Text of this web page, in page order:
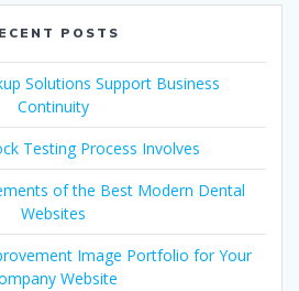
POSTS
Solutions Support Business
Continuity
Testing Process Involves
of the Best Modern Dental
Websites
Image Portfolio for Your
Website